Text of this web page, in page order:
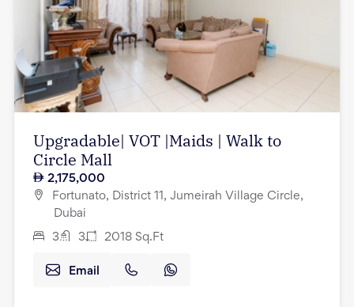
Upgradable| VOT |Maids | Walk to
Circle Mall
2,175,000
Fortunato, District 11, Jumeirah Village Circle,
Dubai
3 3 2018 Sq.Ft
Email